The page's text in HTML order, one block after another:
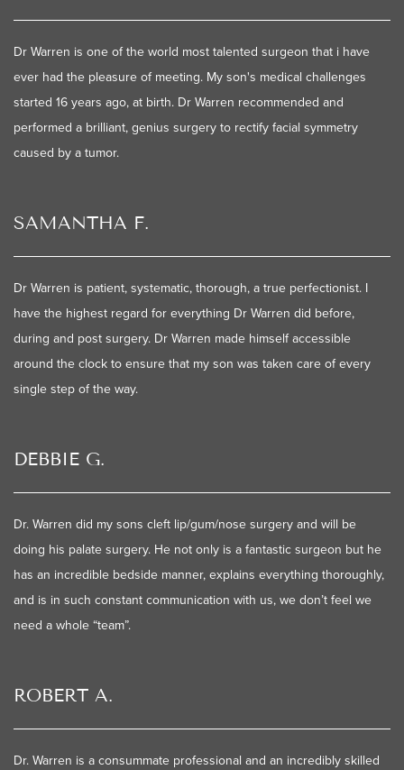
Dr Warren is one of the world most talented surgeon that i have
ever had the pleasure of meeting. My son's medical challenges
started 16 years ago, at birth. Dr Warren recommended and
performed a brilliant, genius surgery to rectify facial symmetry
caused by a tumor.
SAMANTHA F.
Dr Warren is patient, systematic, thorough, a true perfectionist. I
have the highest regard for everything Dr Warren did before,
during and post surgery. Dr Warren made himself accessible
around the clock to ensure that my son was taken care of every
single step of the way.
DEBBIE G.
Dr. Warren did my sons cleft lip/gum/nose surgery and will be
doing his palate surgery. He not only is a fantastic surgeon but he
has an incredible bedside manner, explains everything thoroughly,
and is in such constant communication with us, we don’t feel we
need a whole “team”.
ROBERT A.
Dr. Warren is a consummate professional and an incredibly skilled